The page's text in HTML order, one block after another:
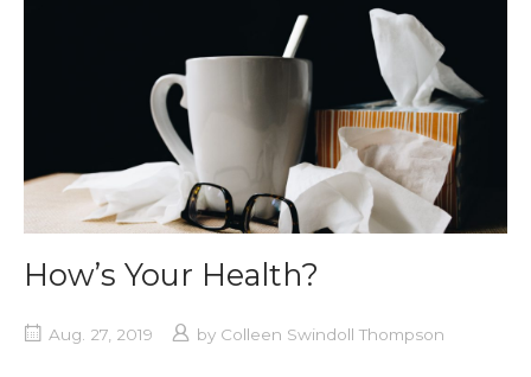
How’s Your Health?
Aug. 27, 2019 by Colleen Swindoll Thompson